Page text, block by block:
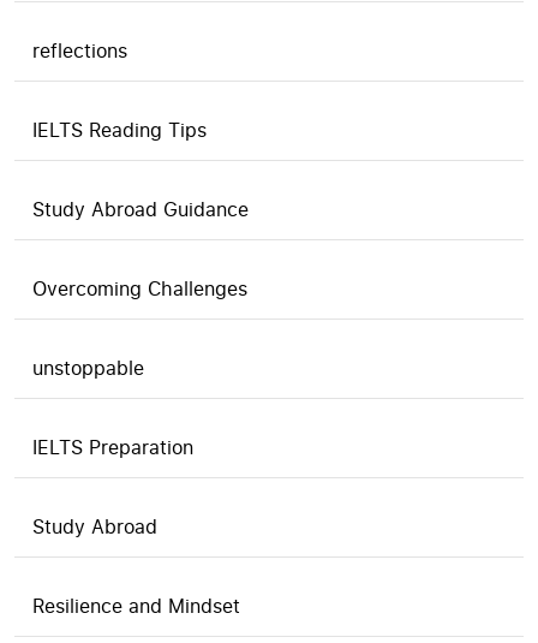
reflections
IELTS Reading Tips
Study Abroad Guidance
Overcoming Challenges
unstoppable
IELTS Preparation
Study Abroad
Resilience and Mindset